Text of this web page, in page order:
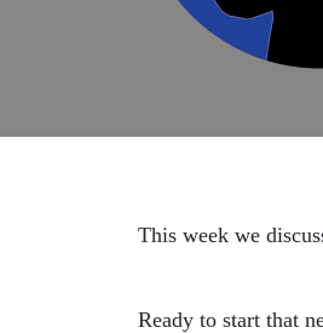
This week we
Ready to start that